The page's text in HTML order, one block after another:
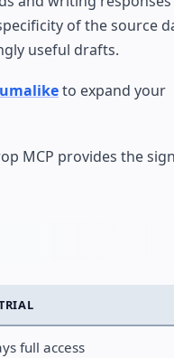
of the source
useful drafts.
to expand your
MCP provides the
full access